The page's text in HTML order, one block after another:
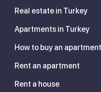
Real estate in Turkey
Apartments in Turkey
How to buy an
Rent an apartment
Rent a house